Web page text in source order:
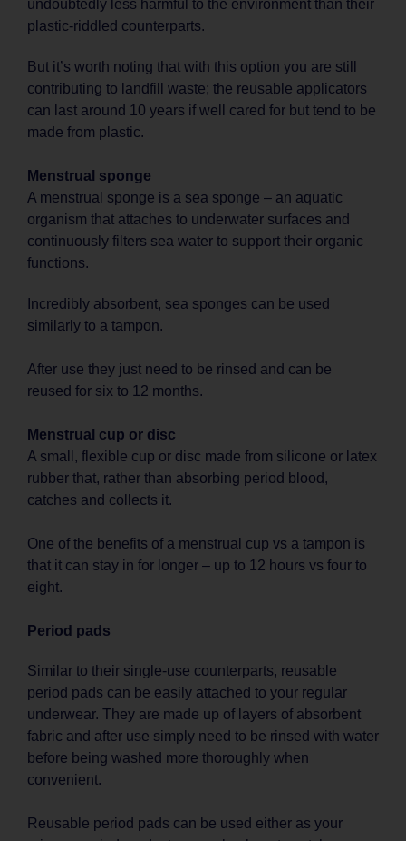
undoubtedly less harmful to the environment than their
plastic-riddled counterparts.
But it’s worth noting that with this option you are still
contributing to landfill waste; the reusable applicators
can last around 10 years if well cared for but tend to be
made from plastic.
Menstrual sponge
A menstrual sponge is a sea sponge – an aquatic
organism that attaches to underwater surfaces and
continuously filters sea water to support their organic
functions.
Incredibly absorbent, sea sponges can be used
similarly to a tampon.
After use they just need to be rinsed and can be
reused for six to 12 months.
Menstrual cup or disc
A small, flexible cup or disc made from silicone or latex
rubber that, rather than absorbing period blood,
catches and collects it.
One of the benefits of a menstrual cup vs a tampon is
that it can stay in for longer – up to 12 hours vs four to
eight.
Period pads
Similar to their single-use counterparts, reusable
period pads can be easily attached to your regular
underwear. They are made up of layers of absorbent
fabric and after use simply need to be rinsed with water
before being washed more thoroughly when
convenient.
Reusable period pads can be used either as your